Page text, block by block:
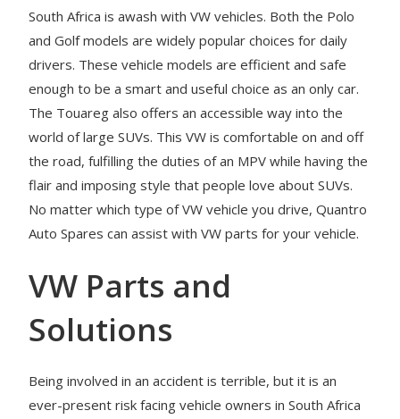
South Africa is awash with VW vehicles. Both the Polo
and Golf models are widely popular choices for daily
drivers. These vehicle models are efficient and safe
enough to be a smart and useful choice as an only car.
The Touareg also offers an accessible way into the
world of large SUVs. This VW is comfortable on and off
the road, fulfilling the duties of an MPV while having the
flair and imposing style that people love about SUVs.
No matter which type of VW vehicle you drive, Quantro
Auto Spares can assist with VW parts for your vehicle.
VW Parts and
Solutions
Being involved in an accident is terrible, but it is an
ever-present risk facing vehicle owners in South Africa